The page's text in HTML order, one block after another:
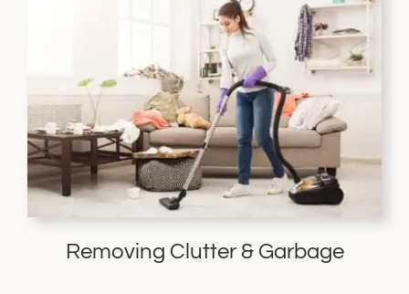
Removing Clutter & Garbage